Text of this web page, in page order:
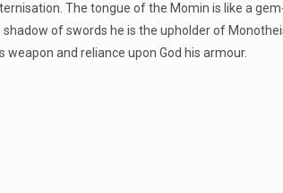
The tongue of the Momin is like a
of swords he is the upholder of
and reliance upon God his armour.